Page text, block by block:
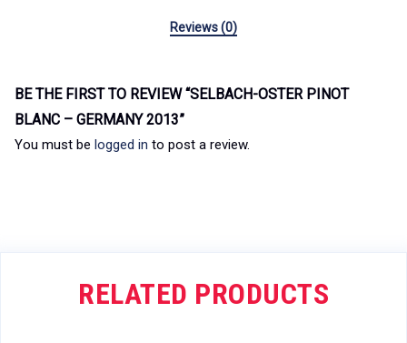
Reviews (0)
BE THE FIRST TO REVIEW “SELBACH-OSTER PINOT
BLANC – GERMANY 2013”
You must be logged in to post a review.
RELATED PRODUCTS